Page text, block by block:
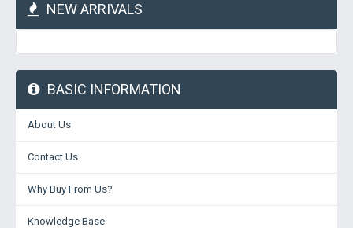
NEW ARRIVALS
BASIC INFORMATION
About Us
Contact Us
Why Buy From Us?
Knowledge Base